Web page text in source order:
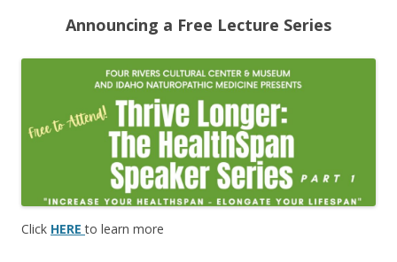
Announcing a Free Lecture Series
Click HEREto learn more